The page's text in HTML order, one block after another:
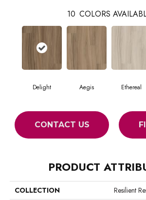
10 COLORS
Delight Aegis Ethereal
CONTACT US
PRODUCT
COLLECTION
Resilient